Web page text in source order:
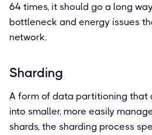
64 times, it should go a long
bottleneck and energy issues
network.
Sharding
A form of data partitioning that
into smaller, more easily
shards, the sharding process